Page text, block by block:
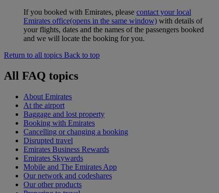
If you booked with Emirates, please contact your local
Emirates office(opens in the same window) with details of
your flights, dates and the names of the passengers booked
and we will locate the booking for you.
Return to all topics Back to top
All FAQ topics
About Emirates
At the airport
Baggage and lost property
Booking with Emirates
Cancelling or changing a booking
Disrupted travel
Emirates Business Rewards
Emirates Skywards
Mobile and The Emirates App
Our network and codeshares
Our other products